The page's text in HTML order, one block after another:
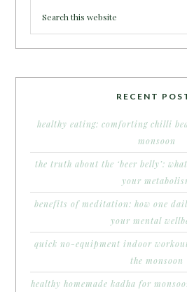
RECENT
healthy eating: comforting chilli
monsoon
the truth about the ‘beer belly’:
your
benefits of meditation: how one
your mental
quick no-equipment indoor
the monsoon
healthy homemade kadha for